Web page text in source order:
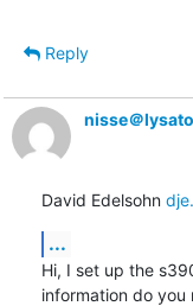
Reply
nisse＠
David Edelsohn
...
Hi, I set up the
information do